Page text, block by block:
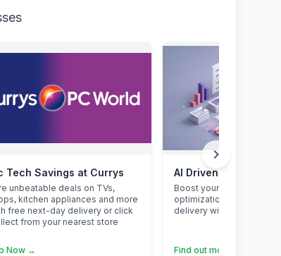
Tech Savings at Currys
unbeatable deals on TVs,
kitchen appliances and more
free next-day delivery or click
from your nearest store
Now →
AI Driven Marketing
Boost your buisness with
optimizationsand
delivery with AI
Find out more →
chevron_right